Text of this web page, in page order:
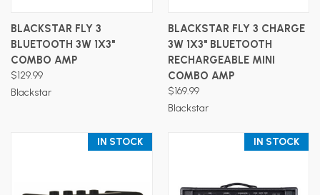
BLACKSTAR FLY 3
BLUETOOTH 3W 1X3"
COMBO AMP
$129.99
Blackstar
BLACKSTAR FLY 3 CHARGE
3W 1X3" BLUETOOTH
RECHARGEABLE MINI
COMBO AMP
$169.99
Blackstar
IN STOCK IN STOCK